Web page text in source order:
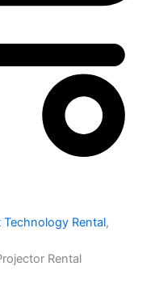
Technology Rental,
Rental